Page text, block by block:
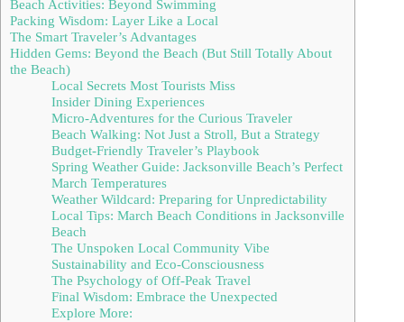
Beach Activities: Beyond Swimming
Packing Wisdom: Layer Like a Local
The Smart Traveler’s Advantages
Hidden Gems: Beyond the Beach (But Still Totally About
the Beach)
Local Secrets Most Tourists Miss
Insider Dining Experiences
Micro-Adventures for the Curious Traveler
Beach Walking: Not Just a Stroll, But a Strategy
Budget-Friendly Traveler’s Playbook
Spring Weather Guide: Jacksonville Beach’s Perfect
March Temperatures
Weather Wildcard: Preparing for Unpredictability
Local Tips: March Beach Conditions in Jacksonville
Beach
The Unspoken Local Community Vibe
Sustainability and Eco-Consciousness
The Psychology of Off-Peak Travel
Final Wisdom: Embrace the Unexpected
Explore More: